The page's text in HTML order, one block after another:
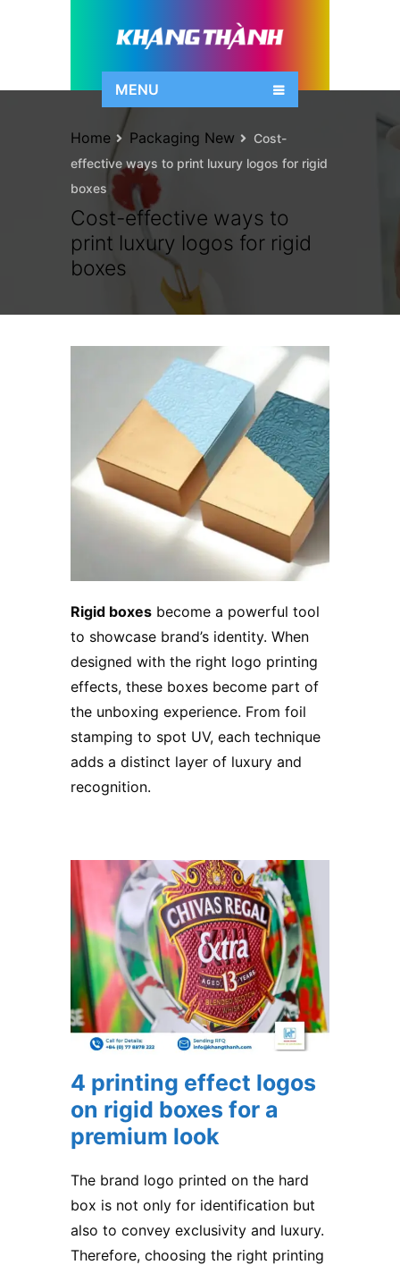
MENU
Cost-effective ways to
print luxury logos for rigid
boxes
Home Packaging New
Cost-
effective ways to print luxury logos for rigid
boxes
Rigid boxes become a powerful tool
to showcase brand’s identity. When
designed with the right logo printing
effects, these boxes become part of
the unboxing experience. From foil
stamping to spot UV, each technique
adds a distinct layer of luxury and
recognition.
4 printing effect logos
on rigid boxes for a
premium look
The brand logo printed on the hard
box is not only for identification but
also to convey exclusivity and luxury.
Therefore, choosing the right printing